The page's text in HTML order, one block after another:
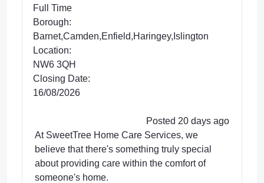
Full Time
Borough:
Barnet,Camden,Enfield,Haringey,Islington
Location:
NW6 3QH
Closing Date:
16/08/2026
Posted 20 days ago
At SweetTree Home Care Services, we
believe that there's something truly special
about providing care within the comfort of
someone's home.